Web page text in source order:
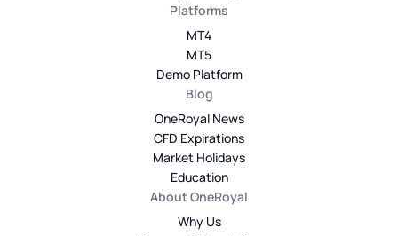
Platforms
MT4
MT5
Demo Platform
Blog
OneRoyal News
CFD Expirations
Market Holidays
Education
About OneRoyal
Why Us